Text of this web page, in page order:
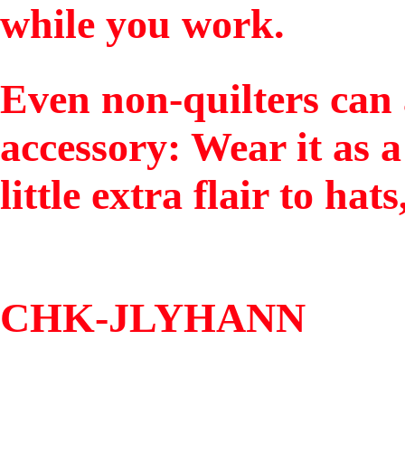
while you work.
Even non-quilters
accessory: Wear it as
little extra flair to
CHK-JLYHANN